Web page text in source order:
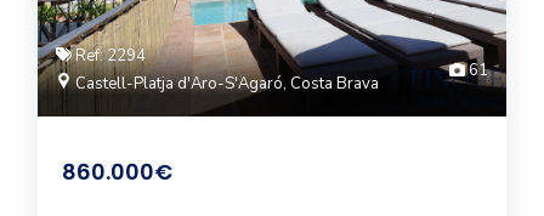
Ref: 2294
Castell-Platja d'Aro-S'Agaró, Costa Brava
61
860.000€